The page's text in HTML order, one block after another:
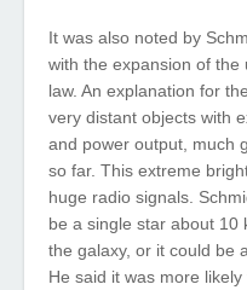
It was also noted by
with the expansion of the
law. An explanation for
very distant objects with
and power output, much
so far. This extreme
huge radio signals.
be a single star about 10
the galaxy, or it could be
He said it was more likely